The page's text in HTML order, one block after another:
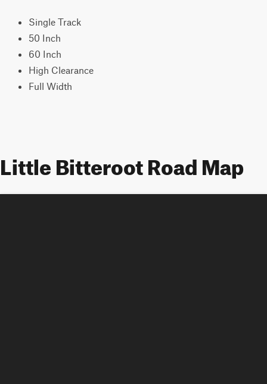
Single Track
50 Inch
60 Inch
High Clearance
Full Width
Little Bitteroot Road Map